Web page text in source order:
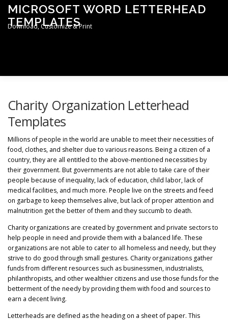
Skip
content
MICROSOFT WORD LETTERHEAD
TEMPLATES
Download, Customize & Print
Charity Organization Letterhead
Templates
Millions of people in the world are unable to meet their necessities of
food, clothes, and shelter due to various reasons. Being a citizen of a
country, they are all entitled to the above-mentioned necessities by
their government. But governments are not able to take care of their
people because of inequality, lack of education, child labor, lack of
medical facilities, and much more. People live on the streets and feed
on garbage to keep themselves alive, but lack of proper attention and
malnutrition get the better of them and they succumb to death.
Charity organizations are created by government and private sectors to
help people in need and provide them with a balanced life. These
organizations are not able to cater to all homeless and needy, but they
strive to do good through small gestures. Charity organizations gather
funds from different resources such as businessmen, industrialists,
philanthropists, and other wealthier citizens and use those funds for the
betterment of the needy by providing them with food and sources to
earn a decent living.
Letterheads are defined as the heading on a sheet of paper. This